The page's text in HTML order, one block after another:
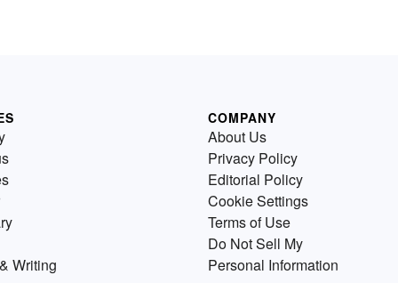
Writing
COMPANY
About Us
Privacy Policy
Editorial Policy
Cookie Settings
Terms of Use
Do Not Sell My
Personal Information